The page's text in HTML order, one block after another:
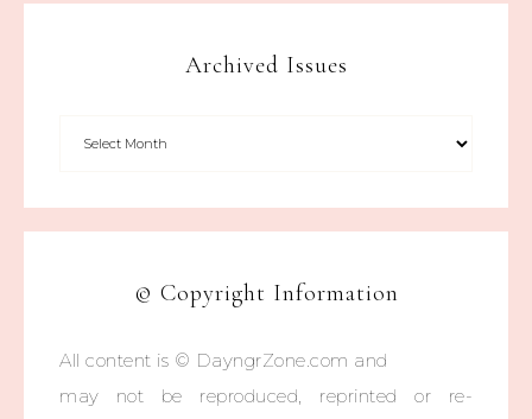
Archived Issues
© Copyright Information
All content is © DayngrZone.com and
may not be reproduced, reprinted or re-